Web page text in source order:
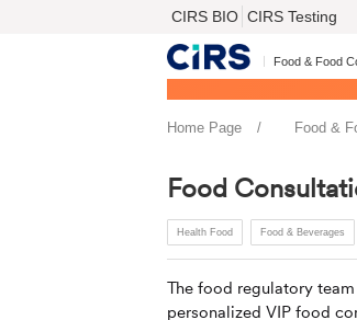
CIRS BIO CIRS Testing
Food & Food
Home Page Food &
Food
Health Food Food & Beverages
The food regulatory
personalized VIP food